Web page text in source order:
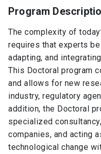
Program
The complexity of
requires that experts
adapting, and
This Doctoral program
and allows for new
industry, regulatory
addition, the Doctoral
specialized
companies, and acting
technological change